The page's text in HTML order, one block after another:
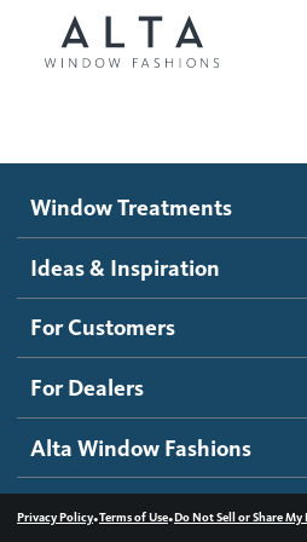
Motorized Blinds and
Roller Shades
Banded Shades
Sheer Shadings
Wood Blinds
Ideas and Inspiration
Blog
Inspiration Gallery
How It Works
Become a dealer
Dealer Resources
Contact us
Window Treatments
Ideas & Inspiration
For Customers
For Dealers
Alta Window Fashions
Privacy Policy•Terms of Use•Do Not Sell or Share